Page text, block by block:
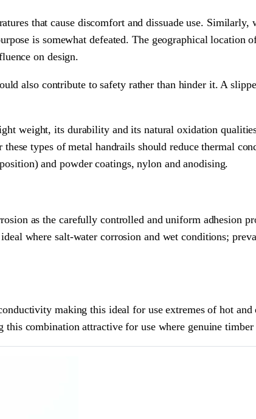
that cause discomfort and dissuade use.
is somewhat defeated. The geographical location
on design.
also contribute to safety rather than hinder it. A
weight, its durability and its natural oxidation
types of metal handrails should reduce thermal
and powder coatings, nylon and anodising.
as the carefully controlled and uniform adhesion
where salt-water corrosion and wet conditions;
making this ideal for use extremes of hot
combination attractive for use where genuine